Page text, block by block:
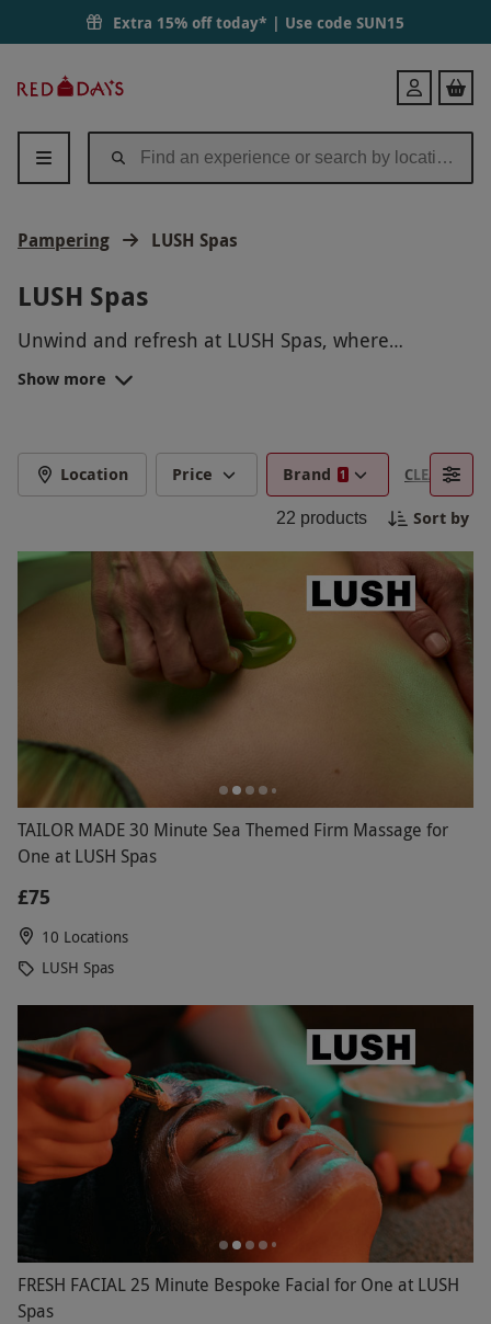
Extra 15% off today* | Use code SUN15
Days
Login
Pampering LUSH Spas
LUSH Spas
Unwind and refresh at LUSH Spas, where
luxurious, handmade treatments using fresh,
natural ingredients provide a unique and
personalized treatments in a tranquil setting
designed to restore your mind and body. Discover
the perfect escape with a variety of spa
experiences tailored to your needs.
Show more
Location Price Brand 1 CLEAR
22 products Sort by
TAILOR MADE 30 Minute Sea Themed Firm Massage for
One at LUSH Spas
£75
10 Locations
LUSH Spas
FRESH FACIAL 25 Minute Bespoke Facial for One at LUSH
Spas